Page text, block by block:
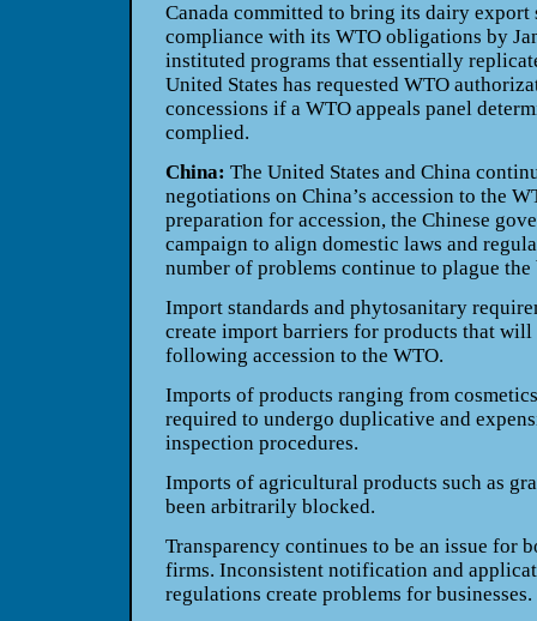
Canada committed to bring its dairy
compliance with its WTO obligations by
instituted programs that essentially
United States has requested WTO
concessions if a WTO appeals panel
complied.
China: The United States and China
negotiations on China’s accession to the
preparation for accession, the Chinese
campaign to align domestic laws and
number of problems continue to plague
Import standards and phytosanitary
create import barriers for products that
following accession to the WTO.
Imports of products ranging from
required to undergo duplicative and
inspection procedures.
Imports of agricultural products such as
been arbitrarily blocked.
Transparency continues to be an issue for
firms. Inconsistent notification and
regulations create problems for businesses.